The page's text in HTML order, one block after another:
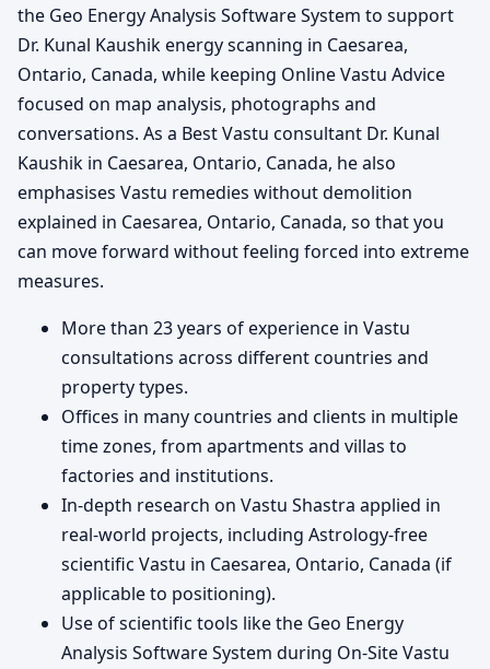
the Geo Energy Analysis Software System to support
Dr. Kunal Kaushik energy scanning in Caesarea,
Ontario, Canada, while keeping Online Vastu Advice
focused on map analysis, photographs and
conversations. As a Best Vastu consultant Dr. Kunal
Kaushik in Caesarea, Ontario, Canada, he also
emphasises Vastu remedies without demolition
explained in Caesarea, Ontario, Canada, so that you
can move forward without feeling forced into extreme
measures.
More than 23 years of experience in Vastu
consultations across different countries and
property types.
Offices in many countries and clients in multiple
time zones, from apartments and villas to
factories and institutions.
In-depth research on Vastu Shastra applied in
real-world projects, including Astrology-free
scientific Vastu in Caesarea, Ontario, Canada (if
applicable to positioning).
Use of scientific tools like the Geo Energy
Analysis Software System during On-Site Vastu